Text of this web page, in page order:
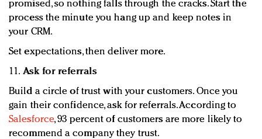
promised, so nothing falls through the cracks. Start the
process the minute you hang up and keep notes in
your CRM.
Set expectations, then deliver more.
11. Ask for referrals
Build a circle of trust with your customers. Once you
gain their confidence, ask for referrals. According to
Salesforce, 93 percent of customers are more likely to
recommend a company they trust.